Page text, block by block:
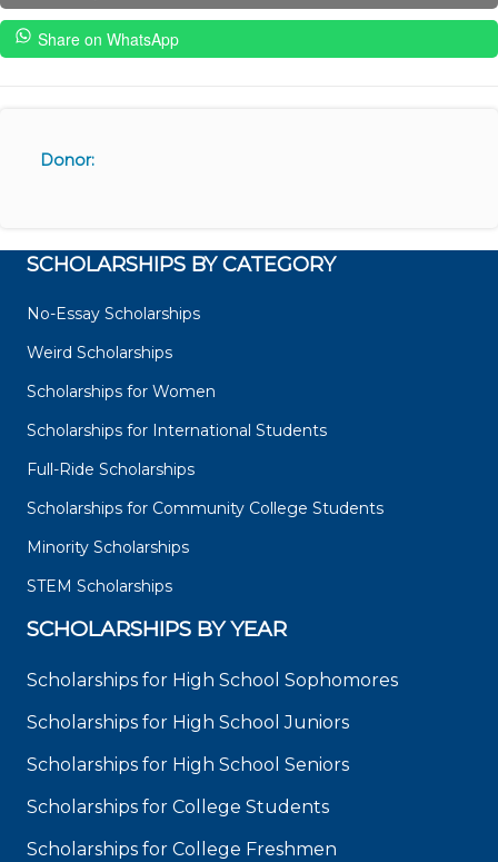
Share on WhatsApp
Donor:
SCHOLARSHIPS BY CATEGORY
No-Essay Scholarships
Weird Scholarships
Scholarships for Women
Scholarships for International Students
Full-Ride Scholarships
Scholarships for Community College Students
Minority Scholarships
STEM Scholarships
SCHOLARSHIPS BY YEAR
Scholarships for High School Sophomores
Scholarships for High School Juniors
Scholarships for High School Seniors
Scholarships for College Students
Scholarships for College Freshmen